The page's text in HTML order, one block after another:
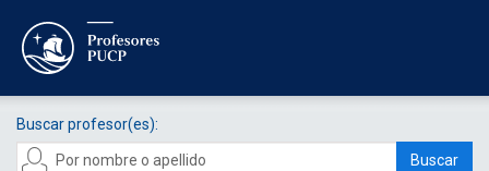
Buscar profesor(es):
Buscar